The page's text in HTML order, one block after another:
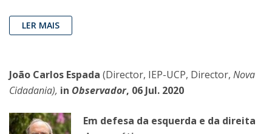
LER MAIS
João Carlos Espada (Director, IEP-UCP, Director, Nova
Cidadania), in Observador, 06 Jul. 2020
Em defesa da esquerda e da direita